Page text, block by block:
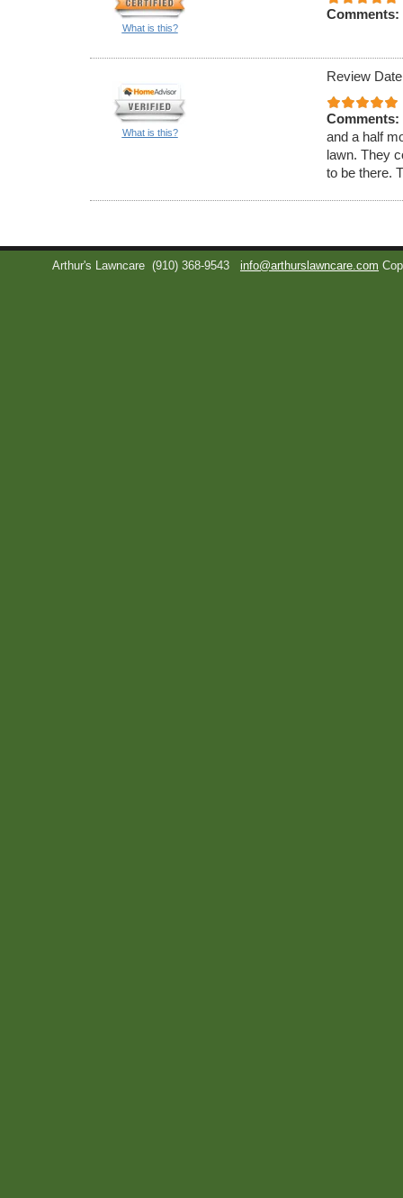
What is this?
Comments:
What is this?
Review
Comments:
and a half
lawn. They
to be there.
Arthur's Lawncare (910) 368-9543 info@arthurslawncare.com